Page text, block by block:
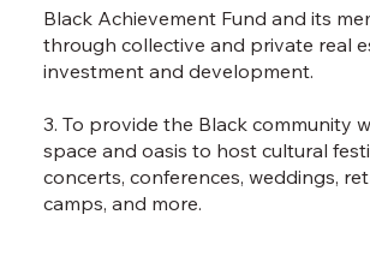
Black Achievement Fund and its
through collective and private real
investment and development.
3. To provide the Black community
space and oasis to host cultural
concerts, conferences, weddings,
camps, and more.